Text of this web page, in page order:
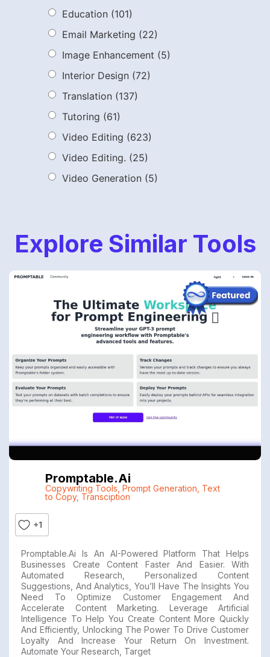
Education (101)
Email Marketing (22)
Image Enhancement (5)
Interior Design (72)
Translation (137)
Tutoring (61)
Video Editing (623)
Video Editing. (25)
Video Generation (5)
Explore Similar Tools
Promptable.ai
Copywriting Tools Prompt Generation Text
to Copy, Transciption
+1
Promptable.ai Is An AI-Powered Platform That Helps
Businesses Create Content Faster And Easier. With
Automated Research, Personalized Content
Suggestions, And Analytics, You’ll Have The Insights You
Need To Optimize Customer Engagement And
Accelerate Content Marketing. Leverage Artificial
Intelligence To Help You Create Content More Quickly
And Efficiently, Unlocking The Power To Drive Customer
Loyalty And Increase Your Return On Investment.
Automate Your Research, Target